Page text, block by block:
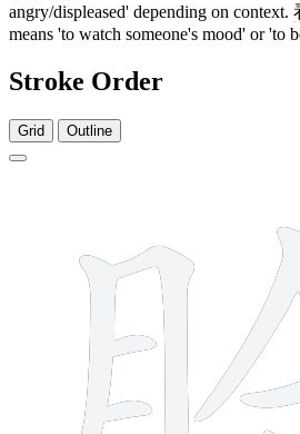
angry/displeased' depending on context.
means 'to watch someone's mood' or 'to
Stroke Order
Grid Outline